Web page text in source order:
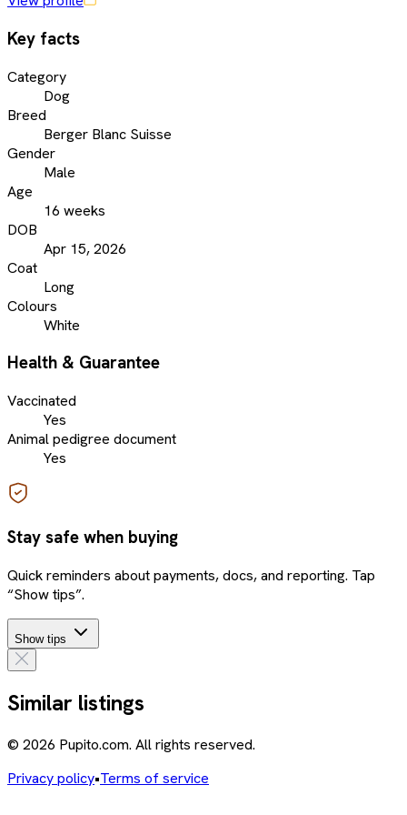
Key facts
Category
Dog
Breed
Berger Blanc Suisse
Gender
Male
Age
16 weeks
DOB
Apr 15, 2026
Coat
Long
Colours
White
Health & Guarantee
Vaccinated
Yes
Animal pedigree document
Yes
Stay safe when buying
Quick reminders about payments, docs, and reporting. Tap
“Show tips”.
Show tips
Similar listings
© 2026 Pupito.com. All rights reserved.
Privacy policy•Terms of service